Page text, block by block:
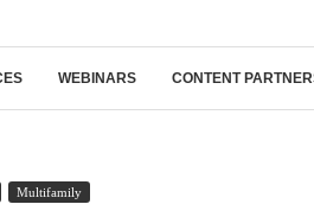
WEBINARS CONTENT
Multifamily